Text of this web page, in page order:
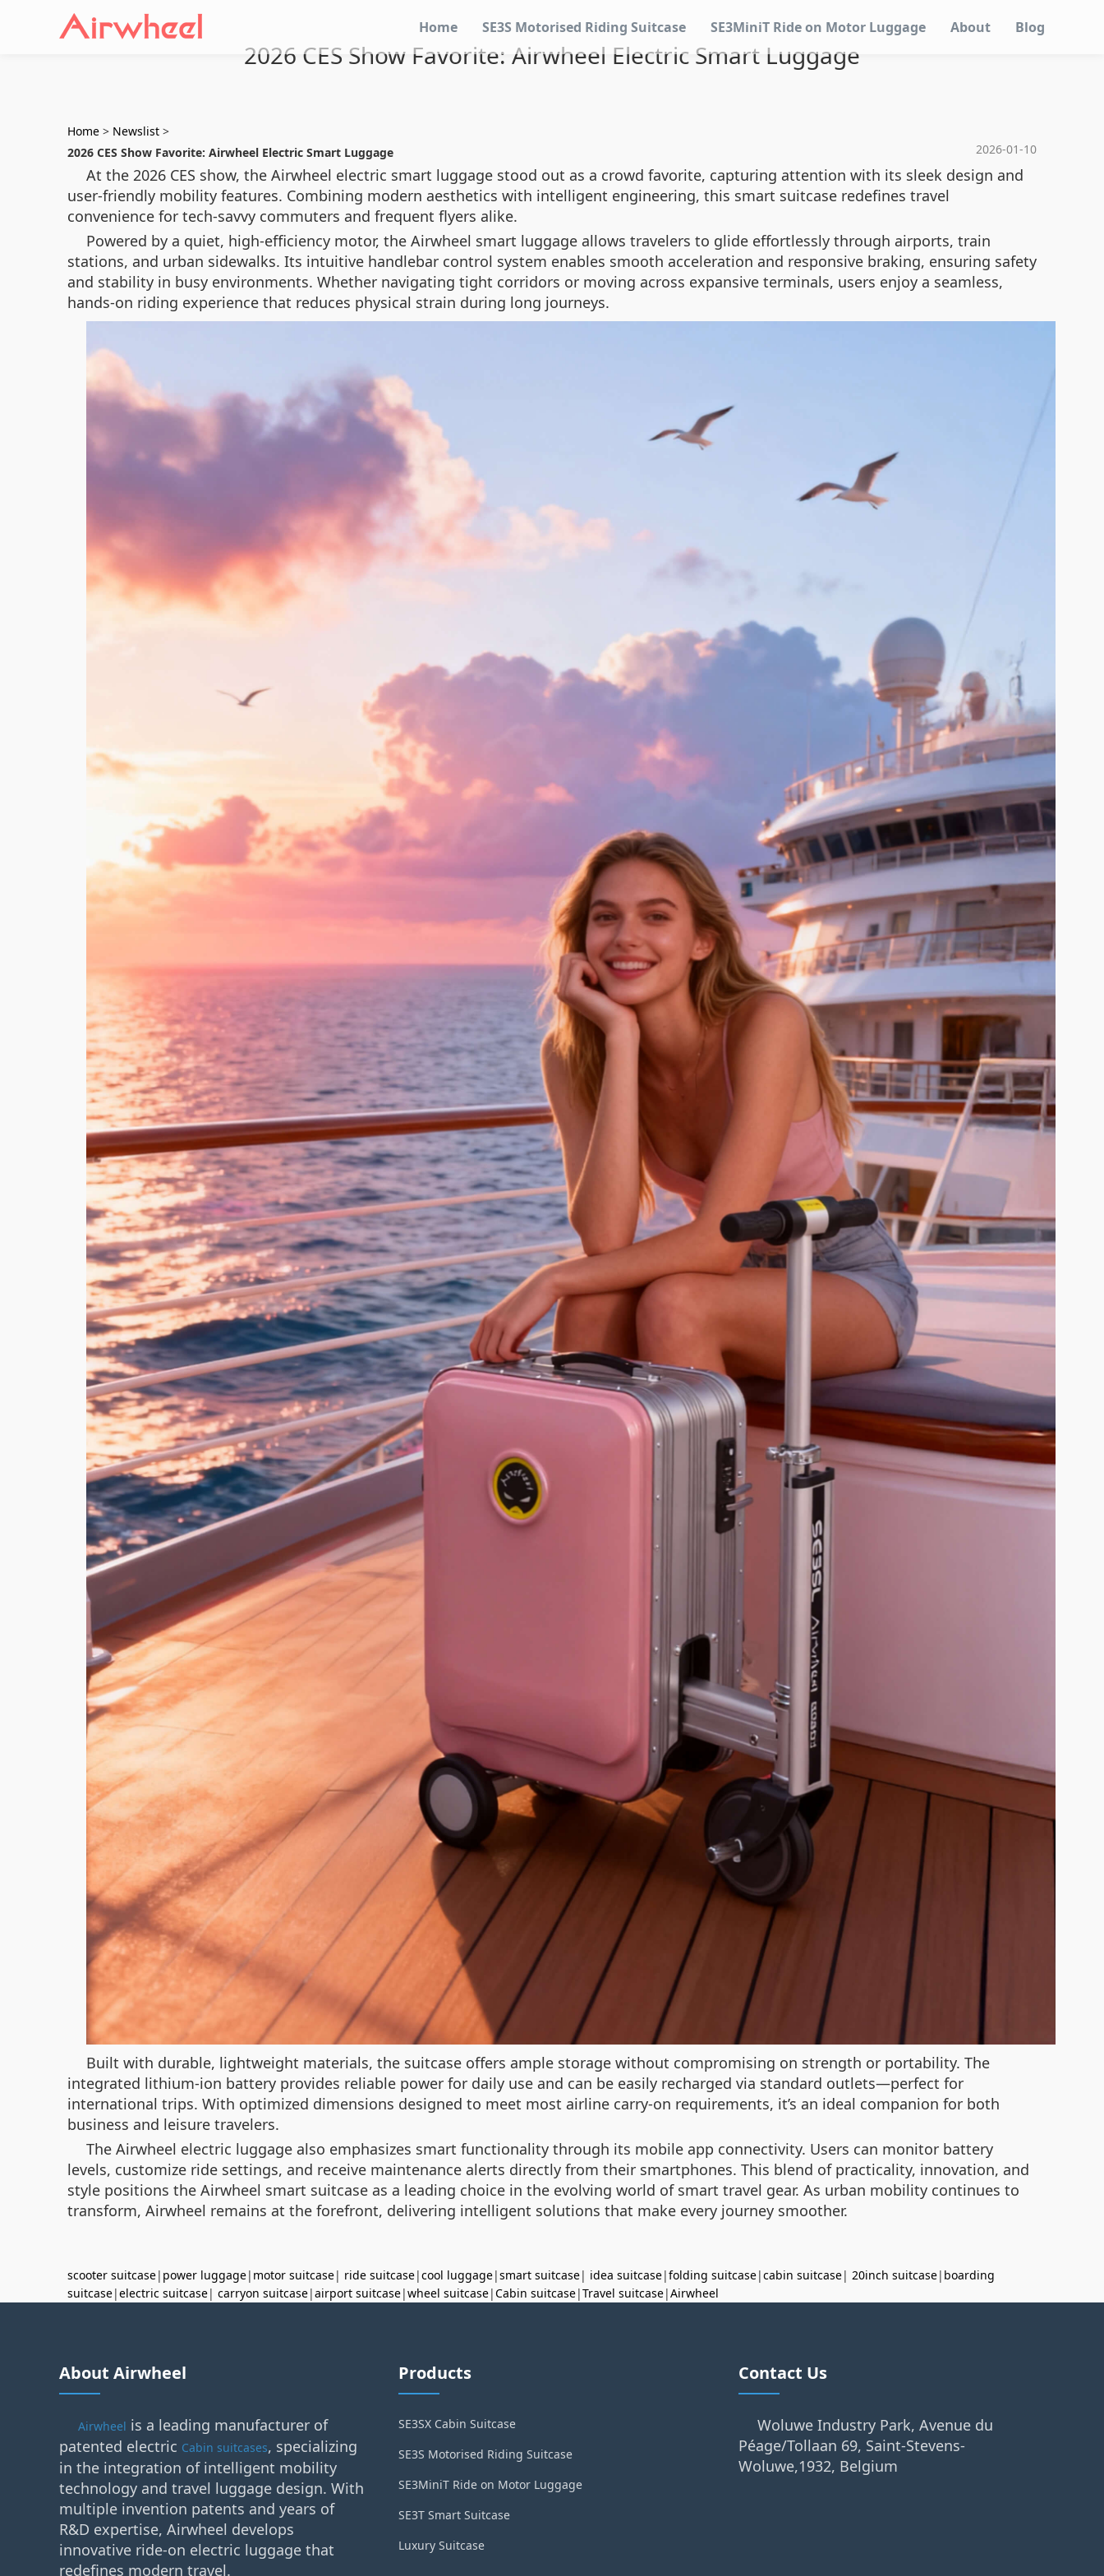
Home SE3S Motorised Riding Suitcase SE3MiniT Ride on Motor Luggage About Blog
2026 CES Show Favorite: Airwheel Electric Smart Luggage
Home > Newslist >
2026-01-10
2026 CES Show Favorite: Airwheel Electric Smart Luggage
At the 2026 CES show, the Airwheel electric smart luggage stood out as a crowd favorite, capturing attention with its sleek design and
user-friendly mobility features. Combining modern aesthetics with intelligent engineering, this smart suitcase redefines travel
convenience for tech-savvy commuters and frequent flyers alike.
Powered by a quiet, high-efficiency motor, the Airwheel smart luggage allows travelers to glide effortlessly through airports, train
stations, and urban sidewalks. Its intuitive handlebar control system enables smooth acceleration and responsive braking, ensuring safety
and stability in busy environments. Whether navigating tight corridors or moving across expansive terminals, users enjoy a seamless,
hands-on riding experience that reduces physical strain during long journeys.
Built with durable, lightweight materials, the suitcase offers ample storage without compromising on strength or portability. The
integrated lithium-ion battery provides reliable power for daily use and can be easily recharged via standard outlets—perfect for
international trips. With optimized dimensions designed to meet most airline carry-on requirements, it’s an ideal companion for both
business and leisure travelers.
The Airwheel electric luggage also emphasizes smart functionality through its mobile app connectivity. Users can monitor battery
levels, customize ride settings, and receive maintenance alerts directly from their smartphones. This blend of practicality, innovation, and
style positions the Airwheel smart suitcase as a leading choice in the evolving world of smart travel gear. As urban mobility continues to
transform, Airwheel remains at the forefront, delivering intelligent solutions that make every journey smoother.
scooter suitcase| power luggage| motor suitcase| ride suitcase|cool luggage|smart suitcase| idea suitcase|folding suitcase|cabin suitcase| 20inch suitcase| boarding
suitcase|electric suitcase| carryon suitcase|airport suitcase|wheel suitcase|Cabin suitcase|Travel suitcase|Airwheel
About Airwheel
Airwheel is a leading manufacturer of
patented electric Cabin suitcases, specializing
in the integration of intelligent mobility
technology and travel luggage design. With
multiple invention patents and years of
R&D expertise, Airwheel develops
innovative ride-on electric luggage that
redefines modern travel.
Products
SE3SX Cabin Suitcase
SE3S Motorised Riding Suitcase
SE3MiniT Ride on Motor Luggage
SE3T Smart Suitcase
Luxury Suitcase
Contact Us
Woluwe Industry Park, Avenue du
Péage/Tollaan 69, Saint-Stevens-
Woluwe,1932, Belgium